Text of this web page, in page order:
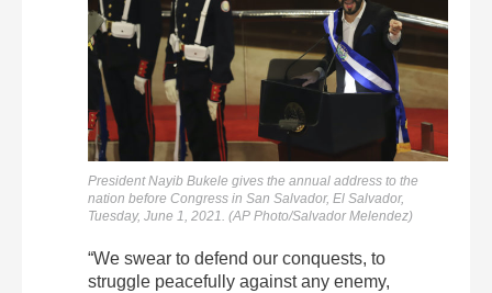
President Nayib Bukele gives the annual address to the
nation before Congress in San Salvador, El Salvador,
Tuesday, June 1, 2021. (AP Photo/Salvador Melendez)
“We swear to defend our conquests, to
struggle peacefully against any enemy,